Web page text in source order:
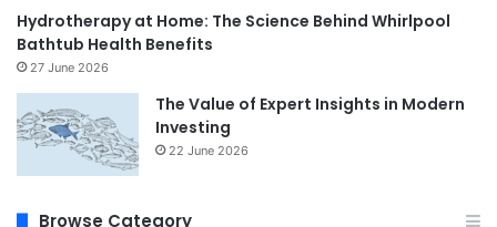
Hydrotherapy at Home: The Science Behind Whirlpool
Bathtub Health Benefits
27 June 2026
The Value of Expert Insights in Modern
Investing
22 June 2026
Browse Category